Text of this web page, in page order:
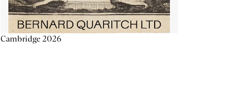
Cambridge 2026